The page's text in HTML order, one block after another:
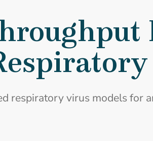
respiratory virus models for